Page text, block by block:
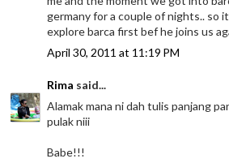
germany for a couple of nights.. so
explore barca first bef he joins us
April 30, 2011 at 11:19 PM
Rima said...
Alamak mana ni dah tulis panjang
pulak niii
Babe!!!